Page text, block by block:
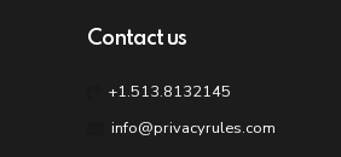
Contact us
+1.513.8132145
info@privacyrules.com